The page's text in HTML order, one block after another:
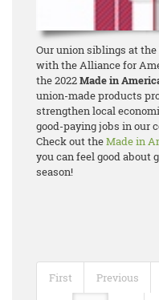
Our union siblings at
with the Alliance for
the 2022Made in
union-made products
strengthen local
good-paying jobs in our
Check out theMade in
you can feel good about
season!
First Previous